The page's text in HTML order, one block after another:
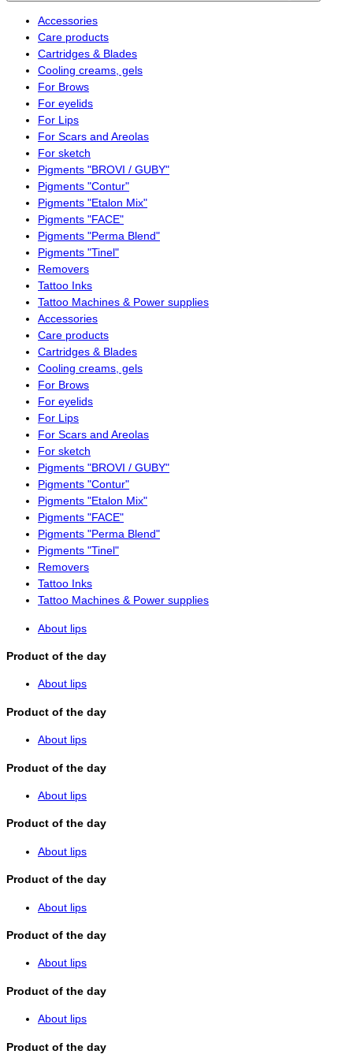
Accessories
Care products
Cartridges & Blades
Cooling creams, gels
For Brows
For eyelids
For Lips
For Scars and Areolas
For sketch
Pigments "BROVI / GUBY"
Pigments "Contur"
Pigments "Etalon Mix"
Pigments "FACE"
Pigments "Perma Blend"
Pigments "Tinel"
Removers
Tattoo Inks
Tattoo Machines & Power supplies
Accessories
Care products
Cartridges & Blades
Cooling creams, gels
For Brows
For eyelids
For Lips
For Scars and Areolas
For sketch
Pigments "BROVI / GUBY"
Pigments "Contur"
Pigments "Etalon Mix"
Pigments "FACE"
Pigments "Perma Blend"
Pigments "Tinel"
Removers
Tattoo Inks
Tattoo Machines & Power supplies
About lips
Product of the day
About lips
Product of the day
About lips
Product of the day
About lips
Product of the day
About lips
Product of the day
About lips
Product of the day
About lips
Product of the day
About lips
Product of the day